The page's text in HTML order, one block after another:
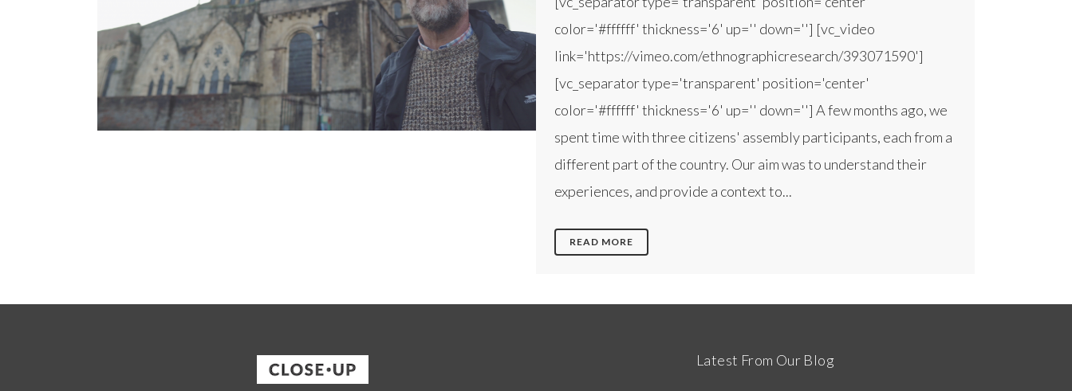
color='#ffffff' thickness='6' up='' down=''] [vc_video
link='https://vimeo.com/ethnographicresearch/393071590']
[vc_separator type='transparent' position='center'
color='#ffffff' thickness='6' up='' down=''] A few months ago, we
spent time with three citizens' assembly participants, each from a
different part of the country. Our aim was to understand their
experiences, and provide a context to...
READ MORE
Latest From Our Blog